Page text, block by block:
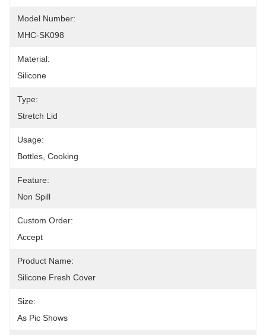
Model Number:
MHC-SK098
Material:
Silicone
Type:
Stretch Lid
Usage:
Bottles, Cooking
Feature:
Non Spill
Custom Order:
Accept
Product Name:
Silicone Fresh Cover
Size:
As Pic Shows